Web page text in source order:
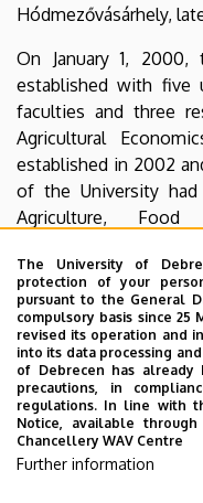
Hódmezővásárhely,
On January 1,
established with five
faculties and three
Agricultural
established in 2002
of the University
Agriculture, Food
Rural Development
institutes, formed
Management Sciences
The faculty and
Food Science and
their activities as a
with the vision of
energy-saving,
The University of
protection of your
pursuant to the General
compulsory basis since 25
revised its operation and
into its data processing
of Debrecen has already
precautions, in
regulations. In line with
Notice, available
Chancellery WAV Centre
Further information